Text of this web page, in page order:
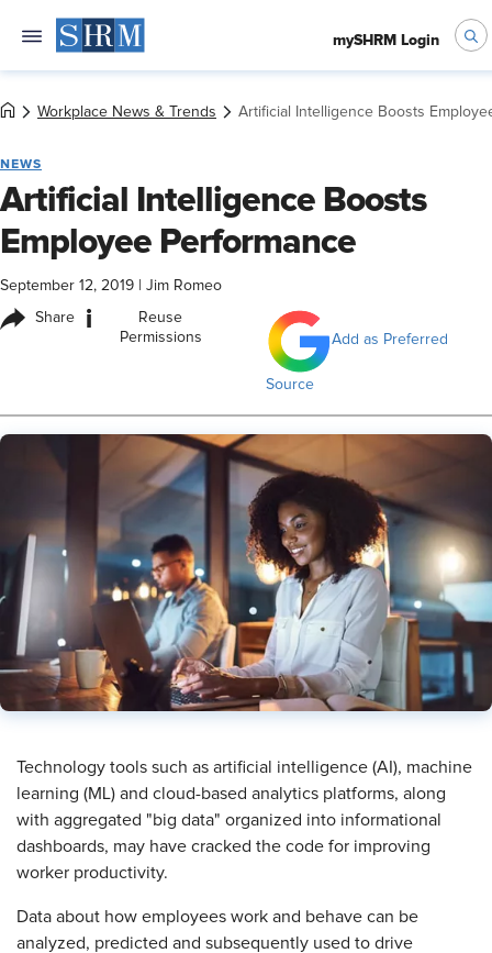
mySHRM Login
Workplace News & Trends Artificial Intelligence Boosts
NEWS
Artificial Intelligence Boosts
Employee Performance
September 12, 2019 Jim Romeo
Share i
Reuse
Permissions
Add as Preferred
Source
​Technology tools such as artificial intelligence (AI), machine
learning (ML) and cloud-based analytics platforms, along
with aggregated "big data" organized into informational
dashboards, may have cracked the code for improving
worker productivity.
Data about how employees work and behave can be
analyzed, predicted and subsequently used to drive